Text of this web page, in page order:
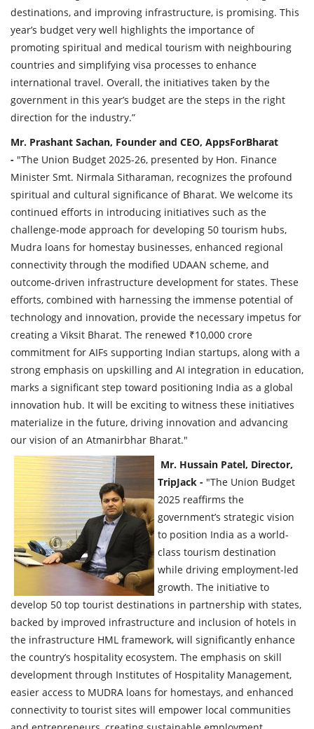
destinations, and improving infrastructure, is promising. This
year’s budget very well highlights the importance of
promoting spiritual and medical tourism with neighbouring
countries and simplifying visa processes to enhance
international travel. Overall, the initiatives taken by the
government in this year’s budget are the steps in the right
direction for the industry.”
Mr. Prashant Sachan, Founder and CEO, AppsForBharat
- "The Union Budget 2025-26, presented by Hon. Finance
Minister Smt. Nirmala Sitharaman, recognizes the profound
spiritual and cultural significance of Bharat. We welcome its
continued efforts in introducing initiatives such as the
challenge-mode approach for developing 50 tourism hubs,
Mudra loans for homestay businesses, enhanced regional
connectivity through the modified UDAAN scheme, and
outcome-driven infrastructure development for states. These
efforts, combined with harnessing the immense potential of
technology and innovation, provide the necessary impetus for
creating a Viksit Bharat. The renewed ₹10,000 crore
commitment for AIFs supporting Indian startups, along with a
strong emphasis on upskilling and AI integration in education,
marks a significant step toward positioning India as a global
innovation hub. It will be exciting to witness these initiatives
materialize in the future, driving innovation and advancing
our vision of an Atmanirbhar Bharat."
Mr. Hussain Patel, Director,
TripJack - "The Union Budget
2025 reaffirms the
government’s strategic vision
to position India as a world-
class tourism destination
while driving employment-led
growth. The initiative to
develop 50 top tourist destinations in partnership with states,
backed by improved infrastructure and inclusion of hotels in
the infrastructure HML framework, will significantly enhance
the country’s hospitality ecosystem. The emphasis on skill
development through Institutes of Hospitality Management,
easier access to MUDRA loans for homestays, and enhanced
connectivity to tourist sites will empower local communities